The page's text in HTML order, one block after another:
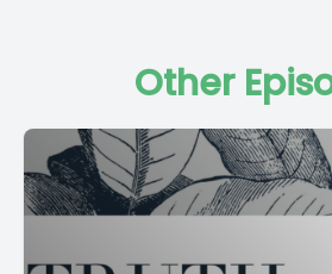
Other